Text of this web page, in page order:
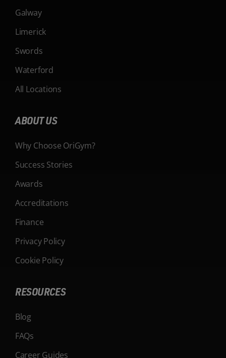
Galway
Limerick
Swords
Waterford
All Locations
ABOUT US
Why Choose OriGym?
Success Stories
Awards
Accreditations
Finance
Privacy Policy
Cookie Policy
RESOURCES
Blog
FAQs
Career Guides